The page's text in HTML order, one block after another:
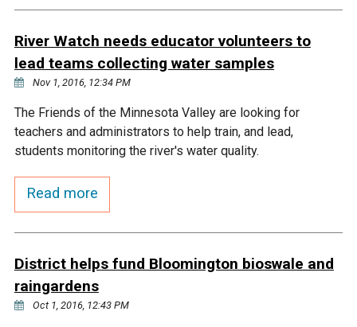
Frequently Asked
Questions
Educational Resources
Data Practices
Chaska Lake
Black Dog Lake
Eagle Creek
Assumption Creek
Land Activities - Trails
Land Activities - Camping
Water Activities -
Recreating
Water Activities - Fishing
River Watch needs educator volunteers to
lead teams collecting water samples
Nov 1, 2016, 12:34 PM
The Friends of the Minnesota Valley are looking for
teachers and administrators to help train, and lead,
students monitoring the river's water quality.
Read more
District helps fund Bloomington bioswale and
raingardens
Oct 1, 2016, 12:43 PM